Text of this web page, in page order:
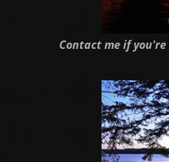
Contact me if